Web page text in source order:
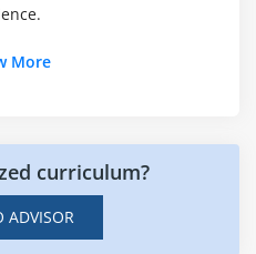
Responsible for building
using MongoDB,
Node.js with seamless
More
curriculum?
ADVISOR